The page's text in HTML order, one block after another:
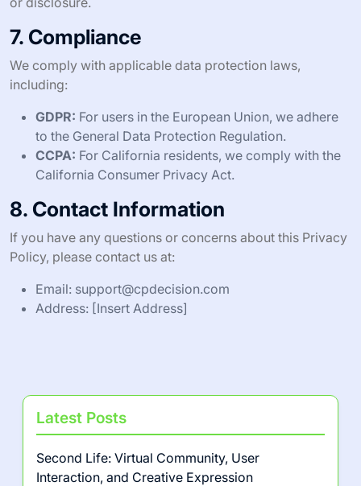
7. Compliance
We comply with applicable data protection laws,
including:
GDPR: For users in the European Union, we adhere
to the General Data Protection Regulation.
CCPA: For California residents, we comply with the
California Consumer Privacy Act.
8. Contact Information
If you have any questions or concerns about this Privacy
Policy, please contact us at:
Email: support@cpdecision.com
Address: [Insert Address]
Latest Posts
Second Life: Virtual Community, User
Interaction, and Creative Expression